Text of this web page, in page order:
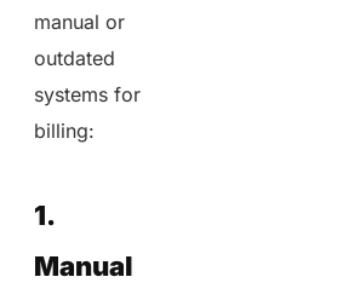
manual or
outdated
systems for
billing:
1.
Manual